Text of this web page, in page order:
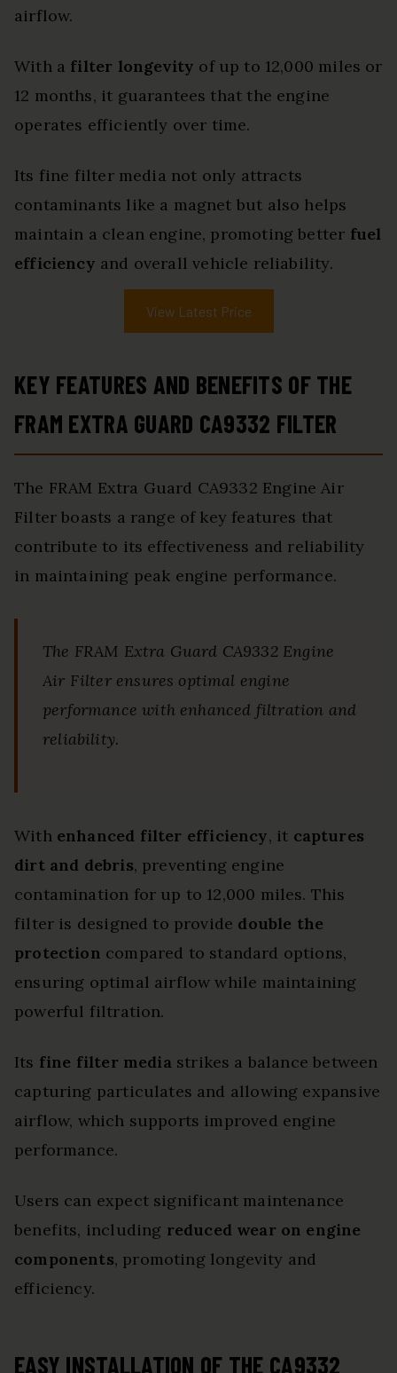
airflow.
With a filter longevity of up to 12,000 miles or
12 months, it guarantees that the engine
operates efficiently over time.
Its fine filter media not only attracts
contaminants like a magnet but also helps
maintain a clean engine, promoting better fuel
efficiency and overall vehicle reliability.
View Latest Price
KEY FEATURES AND BENEFITS OF THE
FRAM EXTRA GUARD CA9332 FILTER
The FRAM Extra Guard CA9332 Engine Air
Filter boasts a range of key features that
contribute to its effectiveness and reliability
in maintaining peak engine performance.
The FRAM Extra Guard CA9332 Engine
Air Filter ensures optimal engine
performance with enhanced filtration and
reliability.
With enhanced filter efficiency, it captures
dirt and debris, preventing engine
contamination for up to 12,000 miles. This
filter is designed to provide double the
protection compared to standard options,
ensuring optimal airflow while maintaining
powerful filtration.
Its fine filter mediastrikes a balance between
capturing particulates and allowing expansive
airflow, which supports improved engine
performance.
Users can expect significant maintenance
benefits, including reduced wear on engine
components, promoting longevity and
efficiency.
EASY INSTALLATION OF THE CA9332